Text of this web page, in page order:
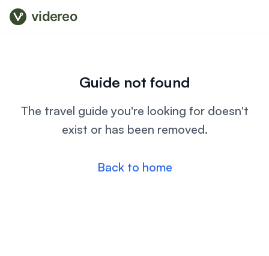
videreo
Guide not found
The travel guide you're looking for doesn't
exist or has been removed.
Back to home